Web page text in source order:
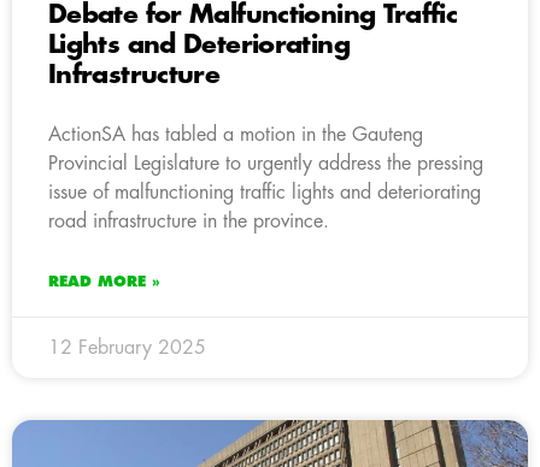
Debate for Malfunctioning Traffic
Lights and Deteriorating
Infrastructure
ActionSA has tabled a motion in the Gauteng
Provincial Legislature to urgently address the pressing
issue of malfunctioning traffic lights and deteriorating
road infrastructure in the province.
READ MORE »
12 February 2025